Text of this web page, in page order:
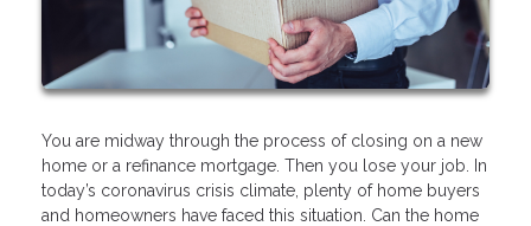
You are midway through the process of closing on a new
home or a refinance mortgage. Then you lose your job. In
today’s coronavirus crisis climate, plenty of home buyers
and homeowners have faced this situation. Can the home